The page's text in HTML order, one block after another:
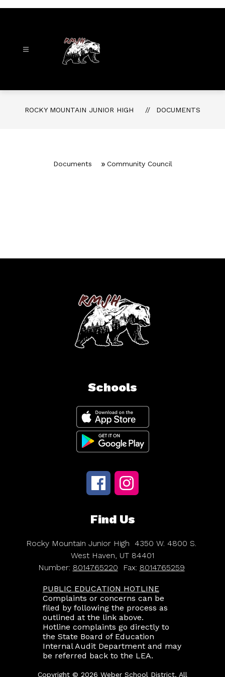
Mountain
Junior
ROCKY MOUNTAIN JUNIOR HIGH DOCUMENTS
Documents Community Council
Schools
Find Us
Rocky Mountain Junior High 4350 W. 4800 S.
West Haven, UT 84401
Number: 8014765220 Fax: 8014765259
PUBLIC EDUCATION HOTLINE
Complaints or concerns can be
filed by following the process as
outlined at the link above.
Hotline complaints go directly to
the State Board of Education
Internal Audit Department and may
be referred back to the LEA.
Copyright © 2026 Weber School District. All